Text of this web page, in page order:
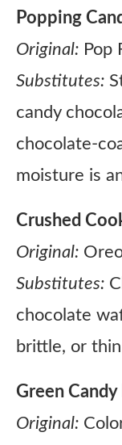
Popping
Original: Pop
Substitutes:
candy
chocolate-
moisture is
Crushed
Original:
Substitutes:
chocolate
brittle, or
Green
Original: